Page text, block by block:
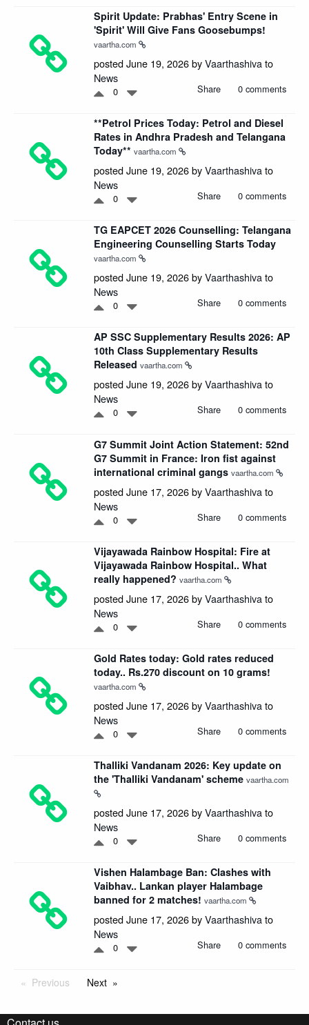
Spirit Update: Prabhas' Entry Scene in
'Spirit' Will Give Fans Goosebumps!
vaartha.com
posted June 19, 2026 byVaarthashivato
News
0 Share 0 comments
**Petrol Prices Today: Petrol and Diesel
Rates in Andhra Pradesh and Telangana
Today** vaartha.com
posted June 19, 2026 byVaarthashivato
News
0 Share 0 comments
TG EAPCET 2026 Counselling: Telangana
Engineering Counselling Starts Today
vaartha.com
posted June 19, 2026 byVaarthashivato
News
0 Share 0 comments
AP SSC Supplementary Results 2026: AP
10th Class Supplementary Results
Released vaartha.com
posted June 19, 2026 byVaarthashivato
News
0 Share 0 comments
G7 Summit Joint Action Statement: 52nd
G7 Summit in France: Iron fist against
international criminal gangs vaartha.com
posted June 17, 2026 byVaarthashivato
News
0 Share 0 comments
Vijayawada Rainbow Hospital: Fire at
Vijayawada Rainbow Hospital.. What
really happened? vaartha.com
posted June 17, 2026 byVaarthashivato
News
0 Share 0 comments
Gold Rates today: Gold rates reduced
today.. Rs.270 discount on 10 grams!
vaartha.com
posted June 17, 2026 byVaarthashivato
News
0 Share 0 comments
Thalliki Vandanam 2026: Key update on
the 'Thalliki Vandanam' scheme vaartha.com
posted June 17, 2026 byVaarthashivato
News
0 Share 0 comments
Vishen Halambage Ban: Clashes with
Vaibhav.. Lankan player Halambage
banned for 2 matches! vaartha.com
posted June 17, 2026 byVaarthashivato
News
0 Share 0 comments
Previous Next